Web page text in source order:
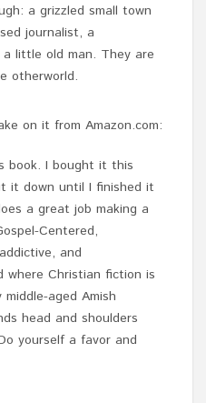
a grizzled small town
journalist, a
little old man. They are
otherworld.
on it from Amazon.com:
book. I bought it this
it down until I finished it
a great job making a
Centered,
and
where Christian fiction is
aged Amish
head and shoulders
yourself a favor and